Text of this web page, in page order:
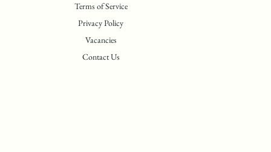
Terms of Service
Privacy Policy
Vacancies
Contact Us